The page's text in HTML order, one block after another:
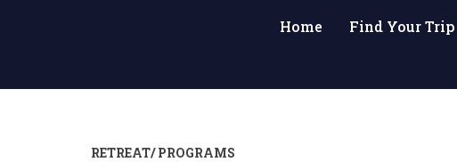
Home Find Your Trip
RETREAT/ PROGRAMS